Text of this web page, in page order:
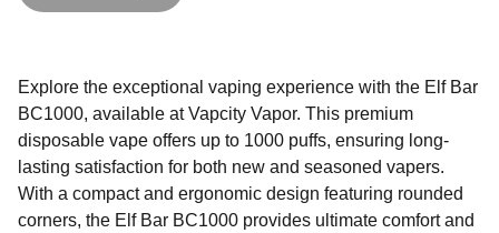
Explore the exceptional vaping experience with the Elf Bar
BC1000, available at Vapcity Vapor. This premium
disposable vape offers up to 1000 puffs, ensuring long-
lasting satisfaction for both new and seasoned vapers.
With a compact and ergonomic design featuring rounded
corners, the Elf Bar BC1000 provides ultimate comfort and